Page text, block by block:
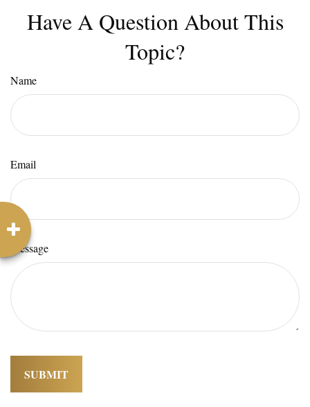
Have A Question About This
Topic?
Name
Email
Message